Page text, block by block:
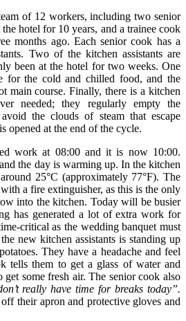
of 12 workers, including two senior
hotel for 10 years, and a trainee cook
months ago. Each senior cook has a
Two of the kitchen assistants are
been at the hotel for two weeks. One
for the cold and chilled food, and the
main course. Finally, there is a kitchen
needed; they regularly empty the
the clouds of steam that escape
opened at the end of the cycle.
work at 08:00 and it is now 10:00.
the day is warming up. In the kitchen
25°C (approximately 77°F). The
a fire extinguisher, as this is the only
into the kitchen. Today will be busier
has generated a lot of extra work for
critical as the wedding banquet must
new kitchen assistants is standing up
They have a headache and feel
tells them to get a glass of water and
some fresh air. The senior cook also
really have time for breaks today”.
their apron and protective gloves and